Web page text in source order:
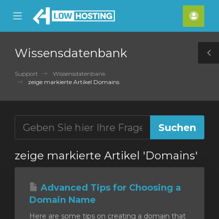
Mobile
Menu
Wissensdatenbank
Support
Wissensdatenbank
zeige markierte Artikel Domains
zeige markierte Artikel 'Domains'
Advanced Tips for Choosing a
Domain Name
Here are some tips on creating a domain that